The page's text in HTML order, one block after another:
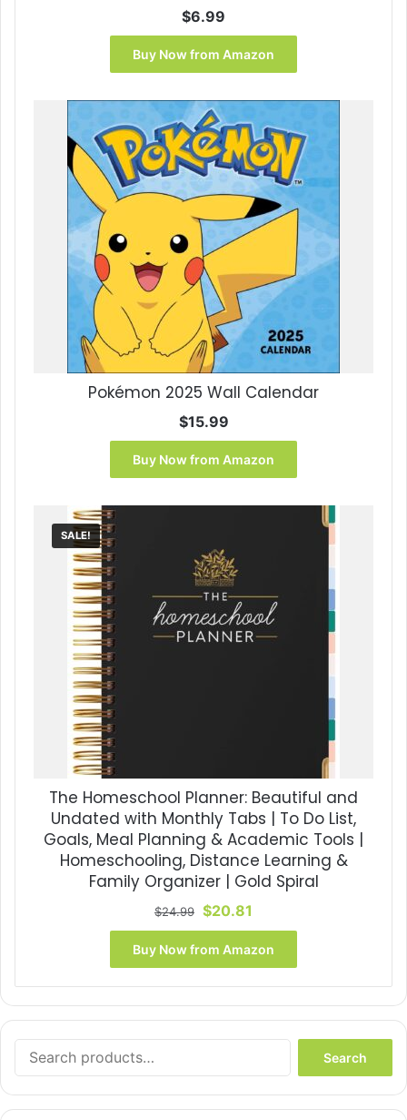
$6.99
Buy Now from Amazon
Pokémon 2025 Wall Calendar
$15.99
Buy Now from Amazon
SALE!
The Homeschool Planner: Beautiful and
Undated with Monthly Tabs | To Do List,
Goals, Meal Planning & Academic Tools |
Homeschooling, Distance Learning &
Family Organizer | Gold Spiral
$24.99 Original
price
was:
$24.99.
$20.81
price
is:
$20.81.
Buy Now from Amazon
for:
Search